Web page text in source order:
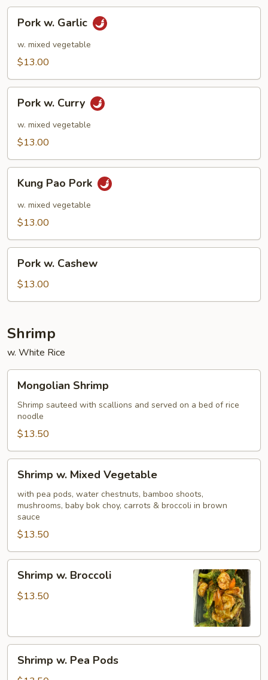
Garlic
Pork w. Garlic
w. mixed vegetable
$13.00
Curry
Pork w. Curry
w. mixed vegetable
$13.00
Pao
Pork
Kung Pao Pork
w. mixed vegetable
$13.00
Cashew
Pork w. Cashew
$13.00
Shrimp
w. White Rice
Shrimp
Mongolian Shrimp
Shrimp sauteed with scallions and served on a bed of rice
noodle
$13.50
Mixed
Vegetable
Shrimp w. Mixed Vegetable
with pea pods, water chestnuts, bamboo shoots,
mushrooms, baby bok choy, carrots & broccoli in brown
sauce
$13.50
Broccoli
Shrimp w. Broccoli
$13.50
Shrimp w. Pea Pods